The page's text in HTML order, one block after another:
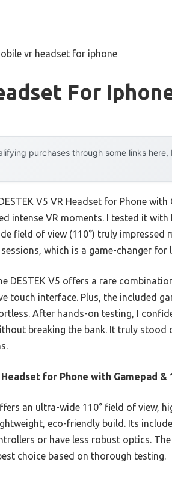
vr headset for iphone
For
purchases through some links
V5 VR Headset for Phone with
intense VR moments. I tested it
field of view (110°) truly impressed
which is a game-changer for
DESTEK V5 offers a rare
touch interface. Plus, the included
After hands-on testing, I
breaking the bank. It truly
Headset for Phone with Gamepad &
an ultra-wide 110° field of view,
eco-friendly build. Its
or have less robust optics.
choice based on thorough testing.